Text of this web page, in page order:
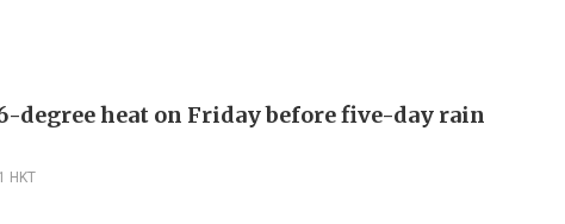
degree heat on Friday before five-day rain
HKT